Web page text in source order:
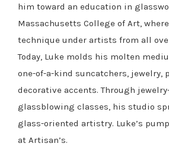
him toward an education in
Massachusetts College of Art,
technique under artists from all
Today, Luke molds his molten
one-of-a-kind suncatchers, jewelry,
decorative accents. Through
glassblowing classes, his studio
glass-oriented artistry. Luke’s
at Artisan’s.